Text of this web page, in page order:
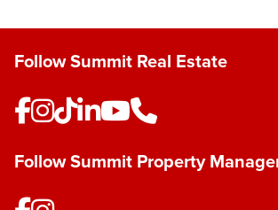
Follow Summit Real Estate
Follow Summit Property